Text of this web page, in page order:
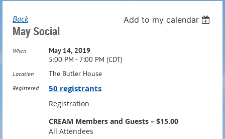
Back Add to my calendar
May Social
When
May 14, 2019
5:00 PM - 7:00 PM (CDT)
Location The Butler House
Registered 50 registrants
Registration
CREAM Members and Guests – $15.00
All Attendees